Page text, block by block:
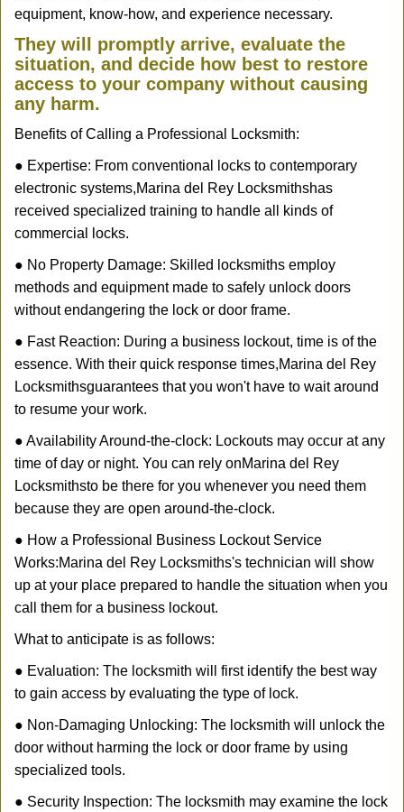
equipment, know-how, and experience necessary.
They will promptly arrive, evaluate the
situation, and decide how best to restore
access to your company without causing
any harm.
Benefits of Calling a Professional Locksmith:
● Expertise: From conventional locks to contemporary
electronic systems,Marina del Rey Locksmithshas
received specialized training to handle all kinds of
commercial locks.
● No Property Damage: Skilled locksmiths employ
methods and equipment made to safely unlock doors
without endangering the lock or door frame.
● Fast Reaction: During a business lockout, time is of the
essence. With their quick response times,Marina del Rey
Locksmithsguarantees that you won't have to wait around
to resume your work.
● Availability Around-the-clock: Lockouts may occur at any
time of day or night. You can rely onMarina del Rey
Locksmithsto be there for you whenever you need them
because they are open around-the-clock.
● How a Professional Business Lockout Service
Works:Marina del Rey Locksmiths's technician will show
up at your place prepared to handle the situation when you
call them for a business lockout.
What to anticipate is as follows:
● Evaluation: The locksmith will first identify the best way
to gain access by evaluating the type of lock.
● Non-Damaging Unlocking: The locksmith will unlock the
door without harming the lock or door frame by using
specialized tools.
● Security Inspection: The locksmith may examine the lock